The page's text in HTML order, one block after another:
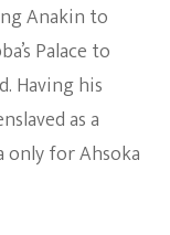
Anakin to
Palace to
Having his
as a
only for Ahsoka